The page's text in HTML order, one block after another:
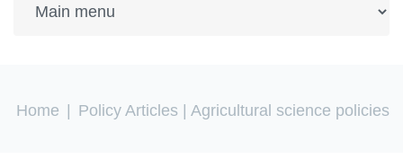
You are here
Home Policy Articles | Agricultural science policies